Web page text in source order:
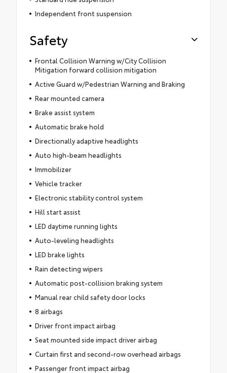
Independent front suspension
Safety
Frontal Collision Warning w/City Collision
Mitigation forward collision mitigation
Active Guard w/Pedestrian Warning and Braking
Rear mounted camera
Brake assist system
Automatic brake hold
Directionally adaptive headlights
Auto high-beam headlights
Immobilizer
Vehicle tracker
Electronic stability control system
Hill start assist
LED daytime running lights
Auto-leveling headlights
LED brake lights
Rain detecting wipers
Automatic post-collision braking system
Manual rear child safety door locks
8 airbags
Driver front impact airbag
Seat mounted side impact driver airbag
Curtain first and second-row overhead airbags
Passenger front impact airbag